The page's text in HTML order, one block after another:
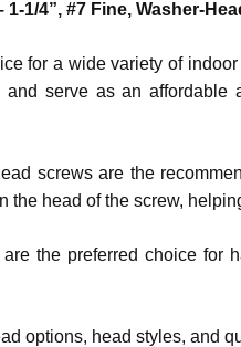
1/4”, #7 Fine, Washer-
for a wide variety of
and serve as an
screws are the
the head of the screw,
the preferred choice for
options, head styles, and